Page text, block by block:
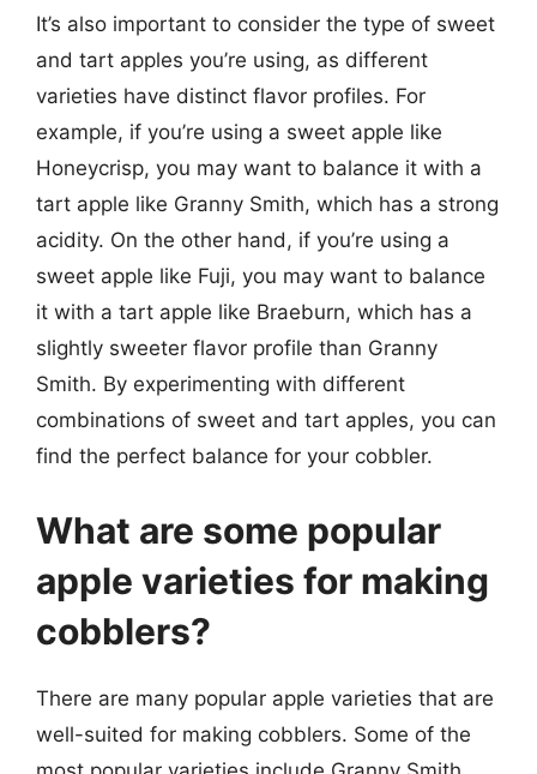
It’s also important to consider the type of sweet
and tart apples you’re using, as different
varieties have distinct flavor profiles. For
example, if you’re using a sweet apple like
Honeycrisp, you may want to balance it with a
tart apple like Granny Smith, which has a strong
acidity. On the other hand, if you’re using a
sweet apple like Fuji, you may want to balance
it with a tart apple like Braeburn, which has a
slightly sweeter flavor profile than Granny
Smith. By experimenting with different
combinations of sweet and tart apples, you can
find the perfect balance for your cobbler.
What are some popular
apple varieties for making
cobblers?
There are many popular apple varieties that are
well-suited for making cobblers. Some of the